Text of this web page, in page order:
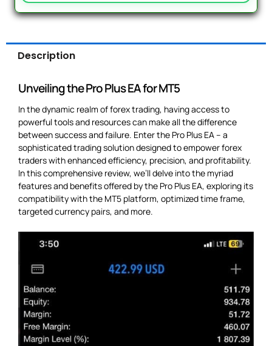
Description
Unveiling the Pro Plus EA for MT5
In the dynamic realm of forex trading, having access to
powerful tools and resources can make all the difference
between success and failure. Enter the Pro Plus EA – a
sophisticated trading solution designed to empower forex
traders with enhanced efficiency, precision, and profitability.
In this comprehensive review, we’ll delve into the myriad
features and benefits offered by the Pro Plus EA, exploring its
compatibility with the MT5 platform, optimized time frame,
targeted currency pairs, and more.